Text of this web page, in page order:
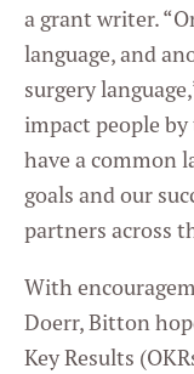
a grant writer.
language, and
surgery
impact people
have a common
goals and our
partners across
With
Doerr, Bitton
Key Results